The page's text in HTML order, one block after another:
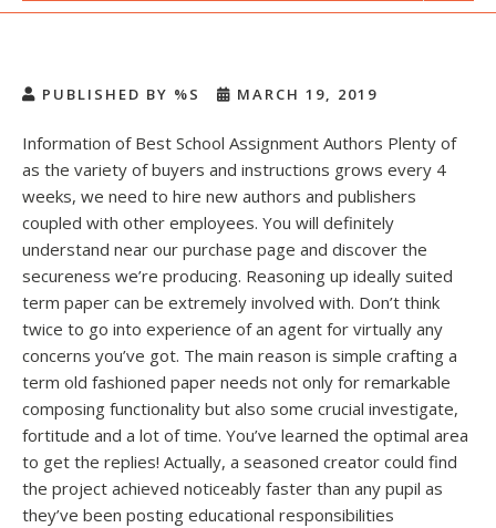
PUBLISHED BY %S MARCH 19, 2019
Information of Best School Assignment Authors Plenty of
as the variety of buyers and instructions grows every 4
weeks, we need to hire new authors and publishers
coupled with other employees. You will definitely
understand near our purchase page and discover the
secureness we’re producing. Reasoning up ideally suited
term paper can be extremely involved with. Don’t think
twice to go into experience of an agent for virtually any
concerns you’ve got. The main reason is simple crafting a
term old fashioned paper needs not only for remarkable
composing functionality but also some crucial investigate,
fortitude and a lot of time. You’ve learned the optimal area
to get the replies! Actually, a seasoned creator could find
the project achieved noticeably faster than any pupil as
they’ve been posting educational responsibilities